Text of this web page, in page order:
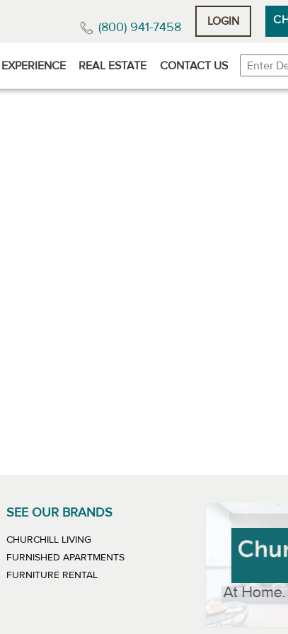
(800) 941-7458 LOGIN
EXPERIENCE REAL ESTATE CONTACT US
SEE OUR BRANDS
CHURCHILL LIVINGLINK WILL OPEN IN NEW WINDOW
FURNISHED APARTMENTSLINK WILL OPEN IN NEW WINDOW
FURNITURE RENTALLINK WILL OPEN IN NEW WINDOW